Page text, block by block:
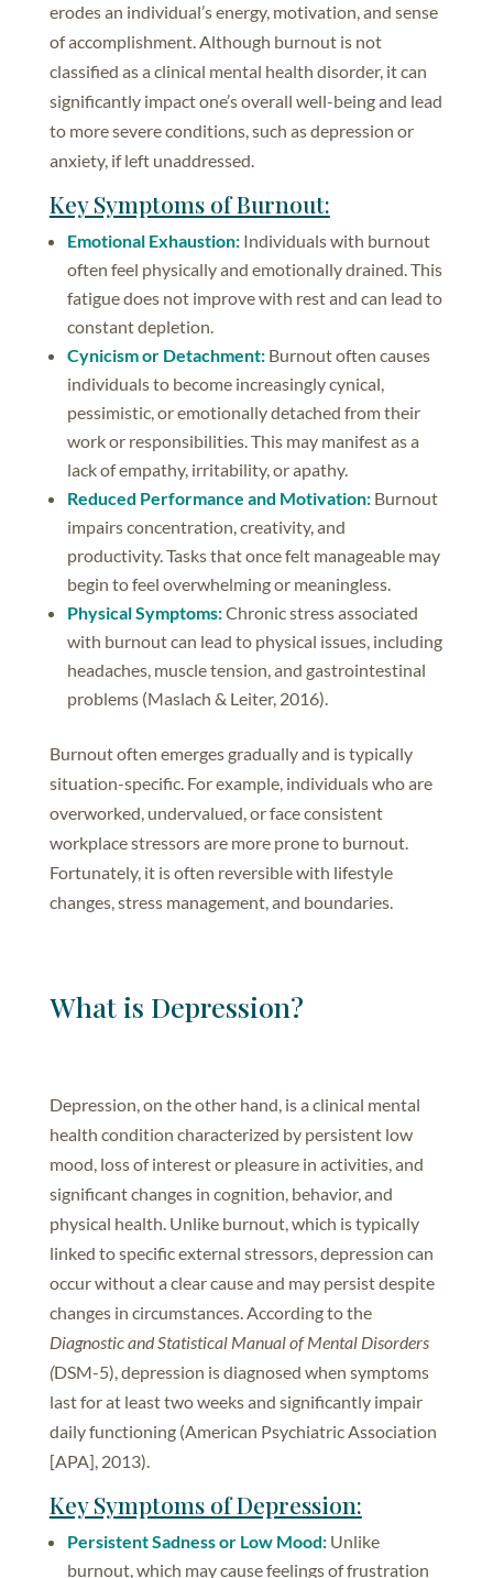
erodes an individual’s energy, motivation, and sense
of accomplishment. Although burnout is not
classified as a clinical mental health disorder, it can
significantly impact one’s overall well-being and lead
to more severe conditions, such as depression or
anxiety, if left unaddressed.
Key Symptoms of Burnout:
Emotional Exhaustion:Individuals with burnout
often feel physically and emotionally drained. This
fatigue does not improve with rest and can lead to
constant depletion.
Cynicism or Detachment:Burnout often causes
individuals to become increasingly cynical,
pessimistic, or emotionally detached from their
work or responsibilities. This may manifest as a
lack of empathy, irritability, or apathy.
Reduced Performance and Motivation:Burnout
impairs concentration, creativity, and
productivity. Tasks that once felt manageable may
begin to feel overwhelming or meaningless.
Physical Symptoms:Chronic stress associated
with burnout can lead to physical issues, including
headaches, muscle tension, and gastrointestinal
problems (Maslach & Leiter, 2016).
Burnout often emerges gradually and is typically
situation-specific. For example, individuals who are
overworked, undervalued, or face consistent
workplace stressors are more prone to burnout.
Fortunately, it is often reversible with lifestyle
changes, stress management, and boundaries.
What is Depression?
Depression, on the other hand, is a clinical mental
health condition characterized by persistent low
mood, loss of interest or pleasure in activities, and
significant changes in cognition, behavior, and
physical health. Unlike burnout, which is typically
linked to specific external stressors, depression can
occur without a clear cause and may persist despite
changes in circumstances. According to the
Diagnostic and Statistical Manual of Mental Disorders
(DSM-5), depression is diagnosed when symptoms
last for at least two weeks and significantly impair
daily functioning (American Psychiatric Association
[APA], 2013).
Key Symptoms of Depression:
Persistent Sadness or Low Mood:Unlike
burnout, which may cause feelings of frustration